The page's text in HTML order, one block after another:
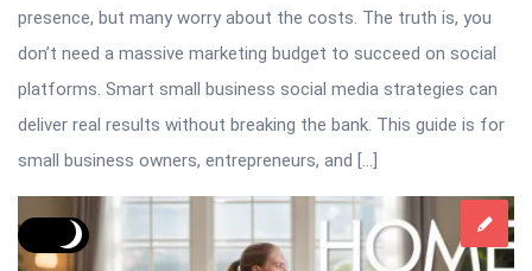
presence, but many worry about the costs. The truth is, you
don’t need a massive marketing budget to succeed on social
platforms. Smart small business social media strategies can
deliver real results without breaking the bank. This guide is for
small business owners, entrepreneurs, and […]